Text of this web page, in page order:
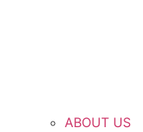
ABOUT US